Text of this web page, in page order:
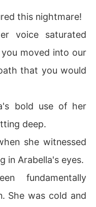
this nightmare!
voice saturated
moved into our
that you would
bold use of her
deep.
she witnessed
in Arabella's eyes.
fundamentally
She was cold and